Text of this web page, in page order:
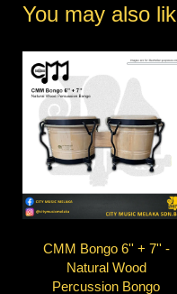
You may also
CMM Bongo 6'' + 7'' -
Natural Wood
Percussion Bongo